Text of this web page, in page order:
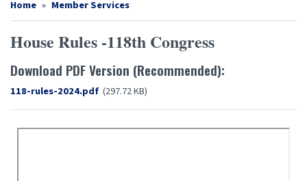
Home Member Services
House Rules -118th Congress
Download PDF Version (Recommended):
Document
118-rules-2024.pdf (297.72 KB)